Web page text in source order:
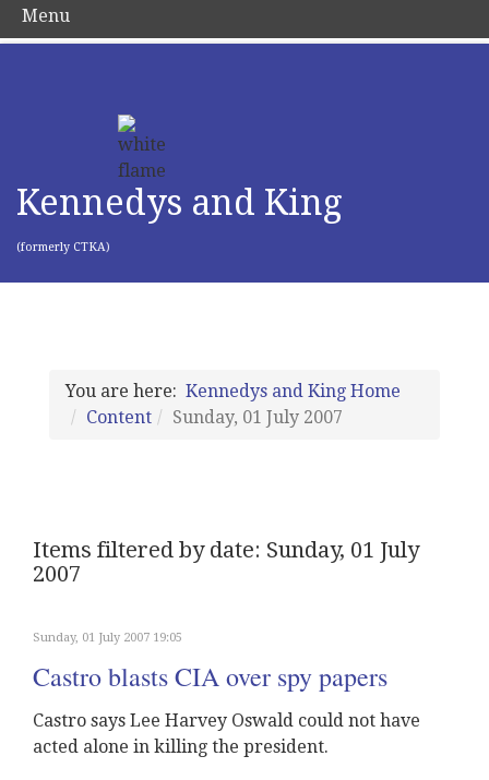
Kennedys and King
(formerly CTKA)
You are here: Kennedys and King Home
Content
Sunday, 01 July 2007
Items filtered by date: Sunday, 01 July
2007
Sunday, 01 July 2007 19:05
Castro blasts CIA over spy papers
Castro says Lee Harvey Oswald could not have
acted alone in killing the president.
Menu